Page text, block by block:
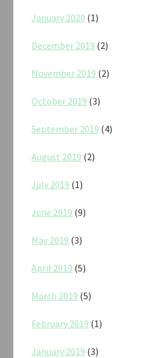
January 2020 (1)
December 2019 (2)
November 2019 (2)
October 2019 (3)
September 2019 (4)
August 2019 (2)
July 2019 (1)
June 2019 (9)
May 2019 (3)
April 2019 (5)
March 2019 (5)
February 2019 (1)
January 2019 (3)